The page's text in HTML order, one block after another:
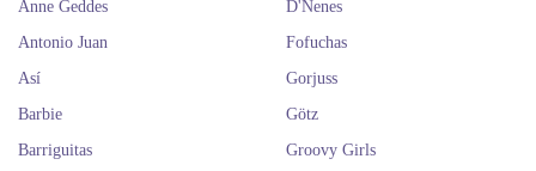
Anne Geddes
Antonio Juan
Así
Barbie
Barriguitas
D'Nenes
Fofuchas
Gorjuss
Götz
Groovy Girls